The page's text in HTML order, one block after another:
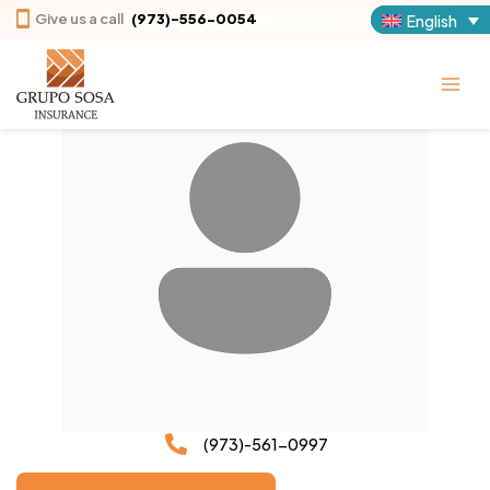
Skip
content
Give us a call (973)-556-0054 English
(973)-561-0997